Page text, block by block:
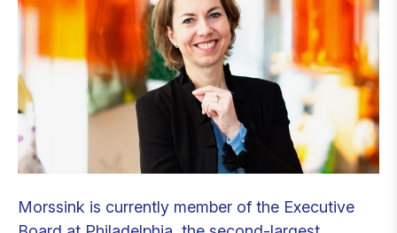
Morssink is currently member of the Executive